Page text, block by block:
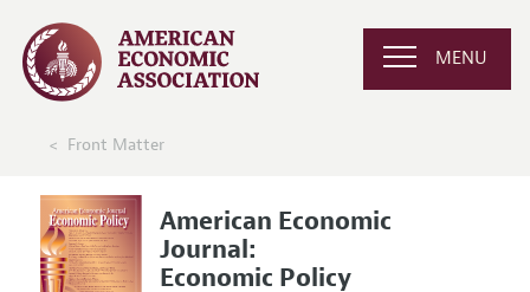
MENU
Front Matter
American Economic
Journal:
Economic Policy